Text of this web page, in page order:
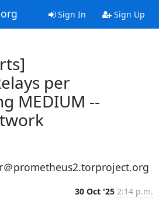
Sign In Sign Up
per
MEDIUM --
prometheus2.torproject.org
30 Oct '25 2:14 p.m.